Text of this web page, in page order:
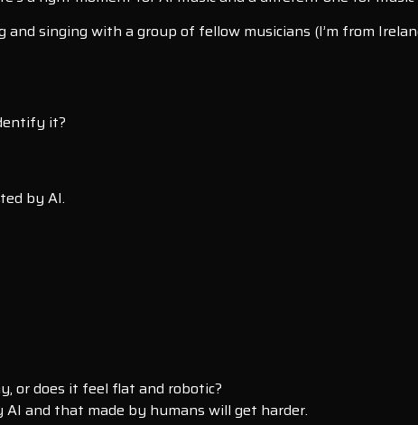
singing with a group of fellow musicians (I’m from
it?
by AI.
or does it feel flat and robotic?
and that made by humans will get harder.